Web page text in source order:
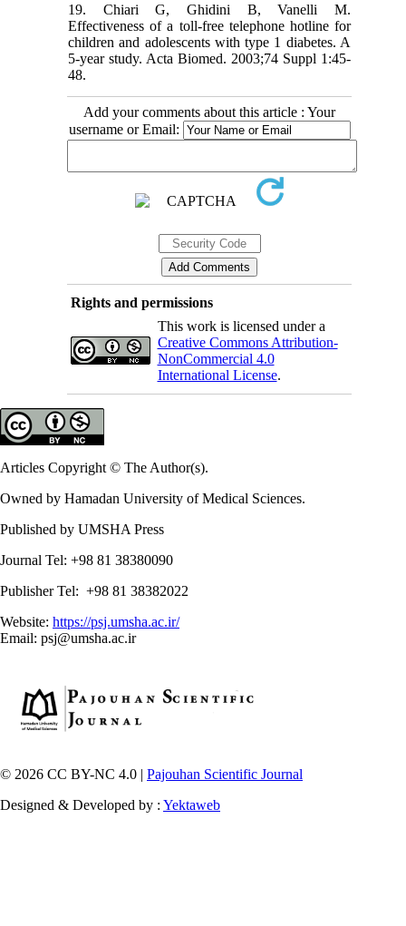
19. Chiari G, Ghidini B, Vanelli M.
Effectiveness of a toll-free telephone hotline for
children and adolescents with type 1 diabetes. A
5-year study. Acta Biomed. 2003;74 Suppl 1:45-
48.
Add your comments about this article : Your
username or Email:
Rights and permissions
This work is licensed under a
Creative Commons Attribution-
NonCommercial 4.0
International License.
Articles Copyright © The Author(s).
Owned by Hamadan University of Medical Sciences.
Published by UMSHA Press
Journal Tel: +98 81 38380090
Publisher Tel: +98 81 38382022
Website: https://psj.umsha.ac.ir/
Email: psj@umsha.ac.ir
© 2026 CC BY-NC 4.0 | Pajouhan Scientific Journal
Designed & Developed by : Yektaweb